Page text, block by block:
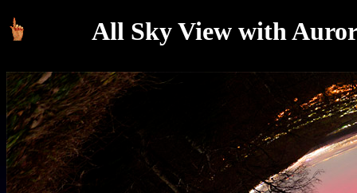
All Sky View with